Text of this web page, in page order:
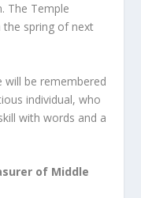
The Temple
the spring of next
will be remembered
individual, who
with words and a
of Middle